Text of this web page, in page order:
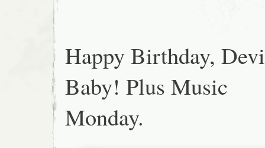
Happy Birthday,
Baby! Plus Music
Monday.